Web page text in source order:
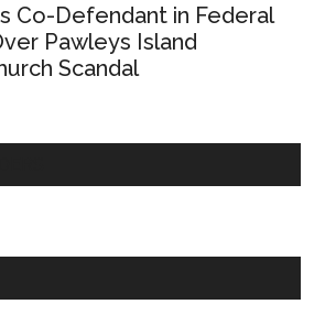
Co-Defendant in Federal
Pawleys Island
Scandal